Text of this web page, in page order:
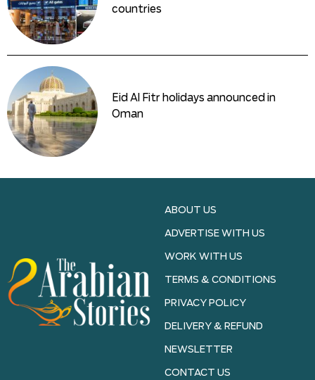
countries
Eid Al Fitr holidays announced in
Oman
ABOUT US
ADVERTISE WITH US
WORK WITH US
TERMS & CONDITIONS
PRIVACY POLICY
DELIVERY & REFUND
NEWSLETTER
CONTACT US